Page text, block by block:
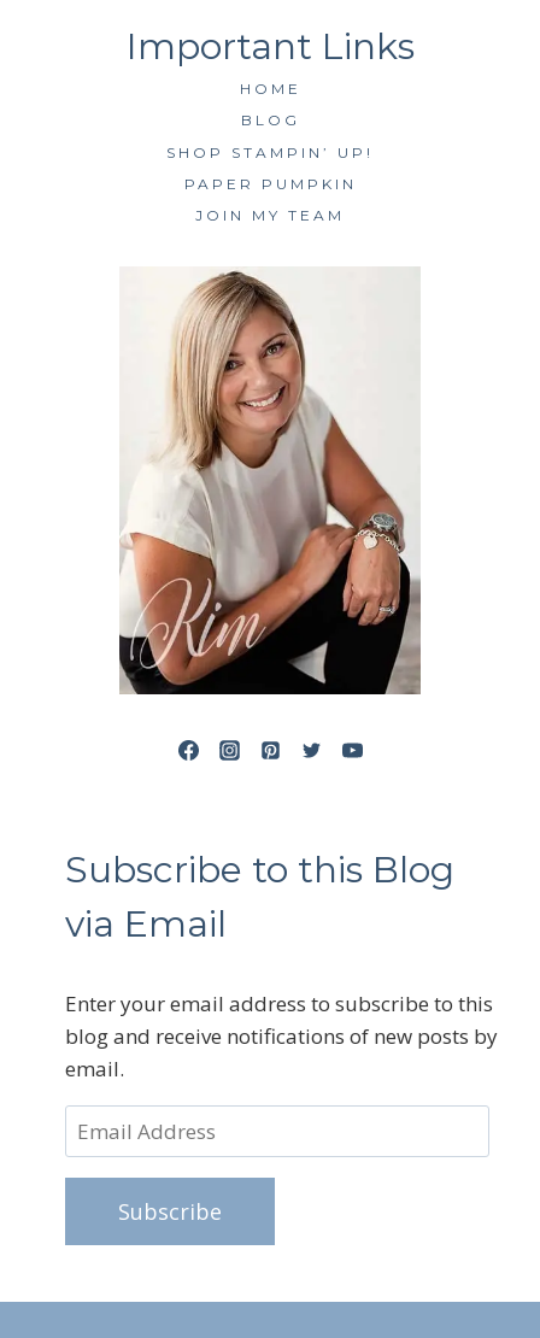
HOME
BLOG
SHOP STAMPIN’ UP!
PAPER PUMPKIN
JOIN MY TEAM
Subscribe to this Blog
via Email
Enter your email address to subscribe to this
blog and receive notifications of new posts by
email.
Email
Address
Subscribe